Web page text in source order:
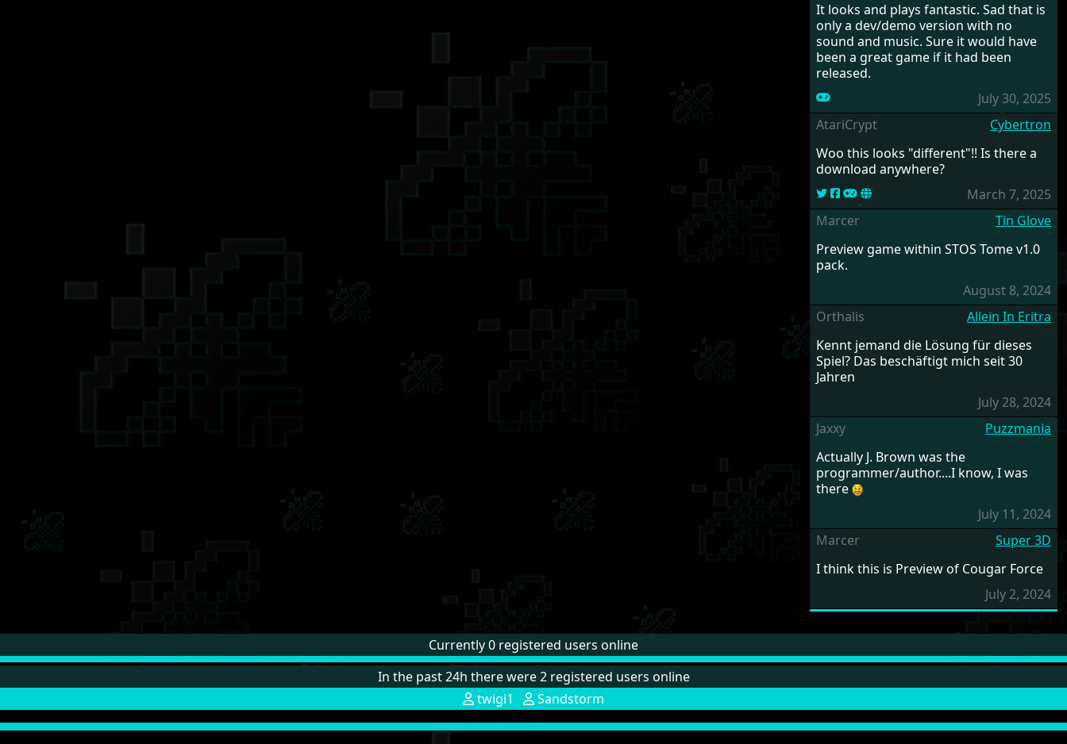
It looks and plays fantastic. Sad that is
only a dev/demo version with no
sound and music. Sure it would have
been a great game if it had been
released.
July 30, 2025
AtariCrypt
Cybertron
Woo this looks "different"!! Is there a
download anywhere?
March 7, 2025
Marcer
Tin Glove
Preview game within STOS Tome v1.0
pack.
August 8, 2024
Orthalis
Allein In Eritra
Kennt jemand die Lösung für dieses
Spiel? Das beschäftigt mich seit 30
Jahren
July 28, 2024
Jaxxy
Puzzmania
Actually J. Brown was the
programmer/author....I know, I was
there
July 11, 2024
Marcer
Super 3D
I think this is Preview of Cougar Force
July 2, 2024
Currently 0 registered users online
In the past 24h there were 2 registered users online
twigi1
Sandstorm